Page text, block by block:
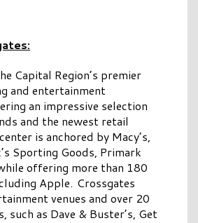
Capital Region’s premier
and entertainment
an impressive selection
and the newest retail
is anchored by Macy’s,
Sporting Goods, Primark
offering more than 180
Apple. Crossgates
venues and over 20
such as Dave & Buster’s, Get